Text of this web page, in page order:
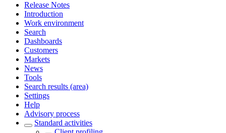
Release Notes
Introduction
Work environment
Search
Dashboards
Customers
Markets
News
Tools
Search results (area)
Settings
Help
Advisory process
Standard activities